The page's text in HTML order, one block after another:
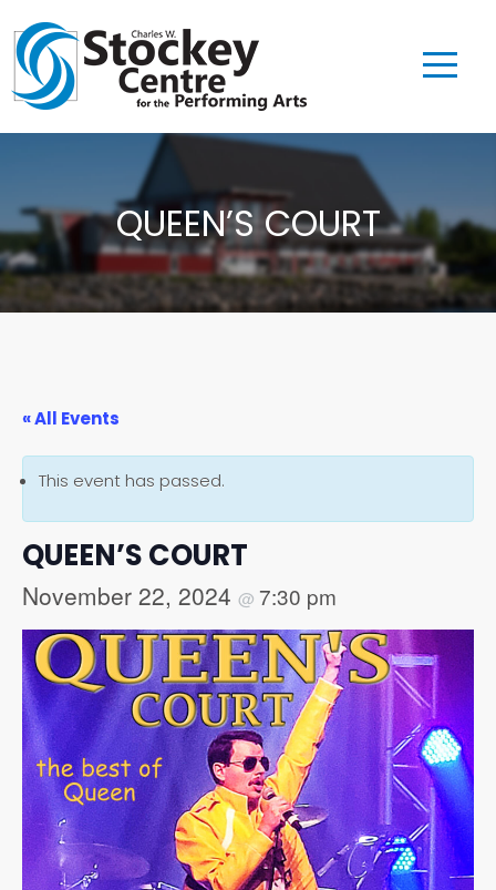
QUEEN’S COURT
« All Events
This event has passed.
QUEEN’S COURT
November 22, 2024 @ 7:30 pm